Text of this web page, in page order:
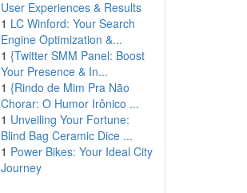
User Experiences & Results
1 LC Winford: Your Search
Engine Optimization &...
1 {Twitter SMM Panel: Boost
Your Presence & In...
1 {Rindo de Mim Pra Não
Chorar: O Humor Irônico ...
1 Unveiling Your Fortune:
Blind Bag Ceramic Dice ...
1 Power Bikes: Your Ideal City
Journey